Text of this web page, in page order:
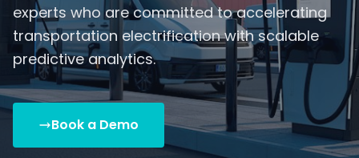
experts who are committed to accelerating
transportation electrification with scalable
predictive analytics.
Book a Demo